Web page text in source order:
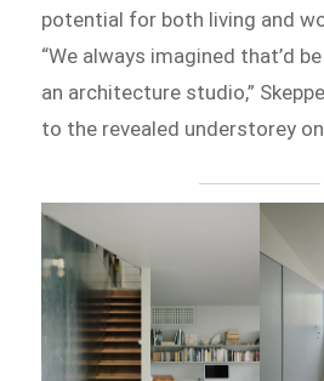
potential for both living and
“We always imagined that’d
an architecture studio,”
to the revealed understorey